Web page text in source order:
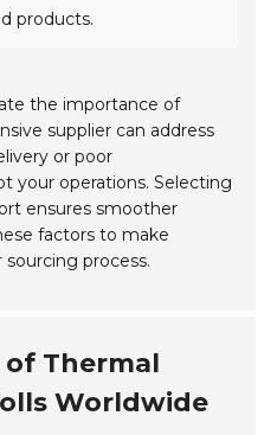
products.
the importance of
supplier can address
or poor
your operations. Selecting
ensures smoother
factors to make
process.
of Thermal
Worldwide